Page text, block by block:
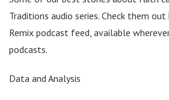
Traditions audio series. Check them
Remix podcast feed, available
podcasts.
Data and Analysis